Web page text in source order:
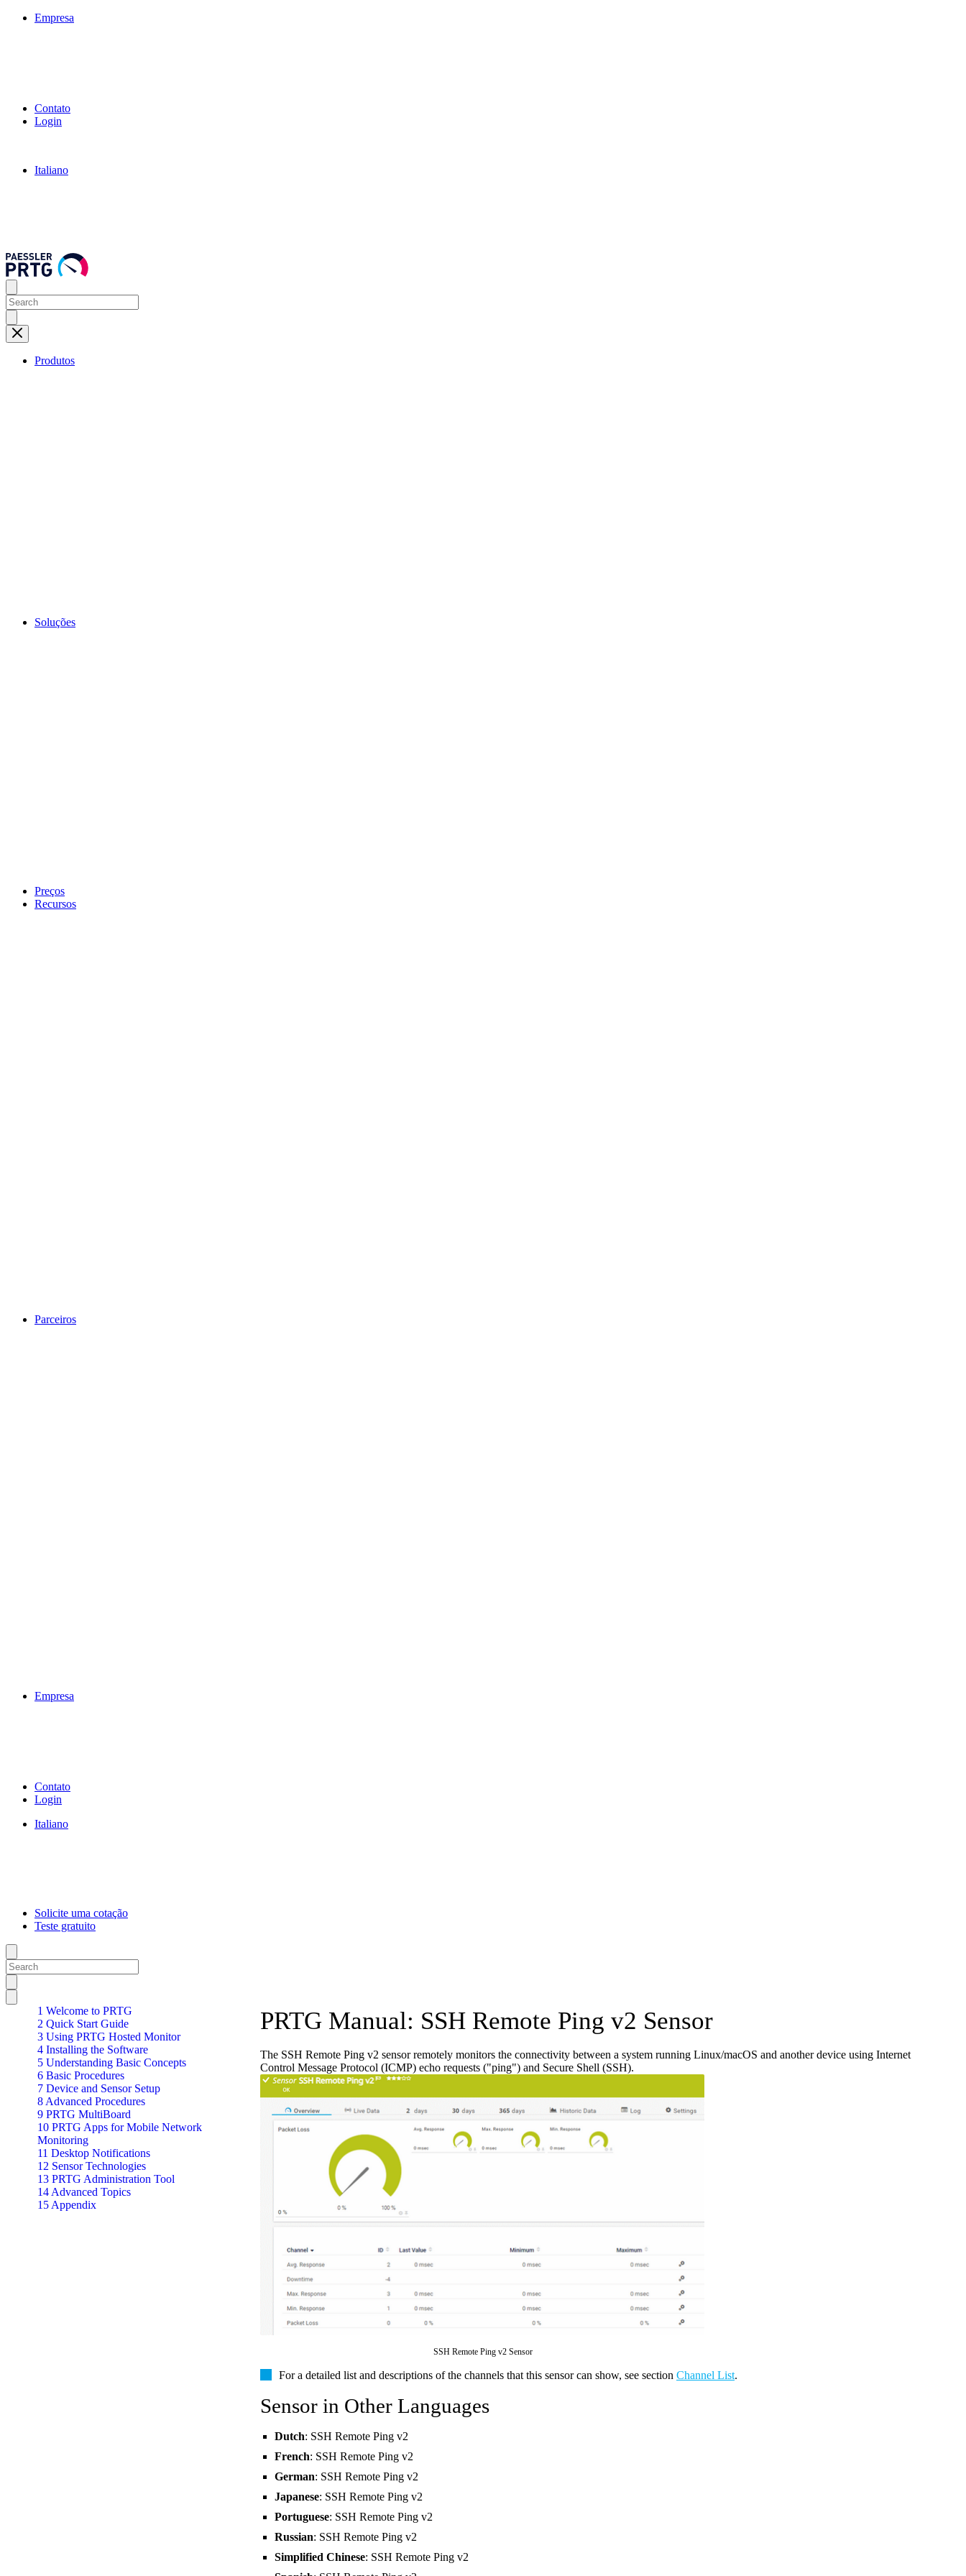
Empresa
Contato
Login
Italiano
Produtos
Soluções
Preços
Recursos
Parceiros
Empresa
Contato
Login
Italiano
Solicite uma cotação
Teste gratuito
1 Welcome to PRTG
2 Quick Start Guide
3 Using PRTG Hosted Monitor
4 Installing the Software
5 Understanding Basic Concepts
6 Basic Procedures
7 Device and Sensor Setup
8 Advanced Procedures
9 PRTG MultiBoard
10 PRTG Apps for Mobile Network
Monitoring
11 Desktop Notifications
12 Sensor Technologies
13 PRTG Administration Tool
14 Advanced Topics
15 Appendix
PRTG Manual: SSH Remote Ping v2 Sensor
The SSH Remote Ping v2 sensor remotely monitors the connectivity between a system running Linux/macOS and another device using Internet
Control Message Protocol (ICMP) echo requests ("ping") and Secure Shell (SSH).
SSH Remote Ping v2 Sensor
For a detailed list and descriptions of the channels that this sensor can show, see section Channel List.
Sensor in Other Languages
Dutch: SSH Remote Ping v2
French: SSH Remote Ping v2
German: SSH Remote Ping v2
Japanese: SSH Remote Ping v2
Portuguese: SSH Remote Ping v2
Russian: SSH Remote Ping v2
Simplified Chinese: SSH Remote Ping v2